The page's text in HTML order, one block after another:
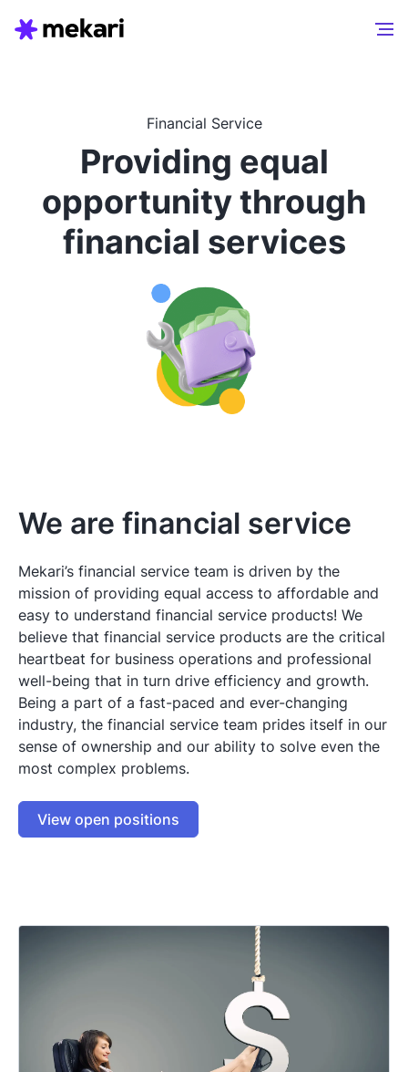
Financial Service
Providing equal
opportunity through
financial services
We are financial service
Mekari’s financial service team is driven by the
mission of providing equal access to affordable and
easy to understand financial service products! We
believe that financial service products are the critical
heartbeat for business operations and professional
well-being that in turn drive efficiency and growth.
Being a part of a fast-paced and ever-changing
industry, the financial service team prides itself in our
sense of ownership and our ability to solve even the
most complex problems.
View open positions